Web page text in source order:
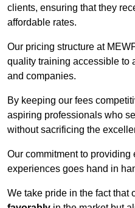
clients, ensuring that they
affordable rates.
Our pricing structure at
quality training accessible to
and companies.
By keeping our fees
aspiring professionals who
without sacrificing the
Our commitment to providing
experiences goes hand in
We take pride in the fact that